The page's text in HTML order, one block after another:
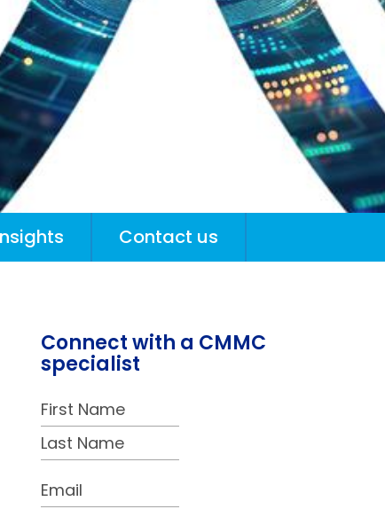
Contact us
Connect with a CMMC
specialist